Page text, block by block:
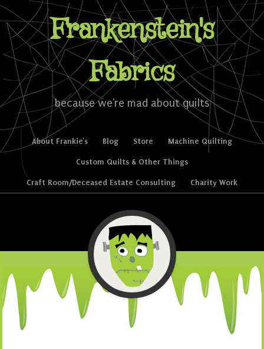
Frankenstein's
Fabrics
because we're mad about quilts
Menu
Skip to content
About Frankie’s Blog Store Machine Quilting
Custom Quilts & Other Things
Craft Room/Deceased Estate Consulting Charity Work